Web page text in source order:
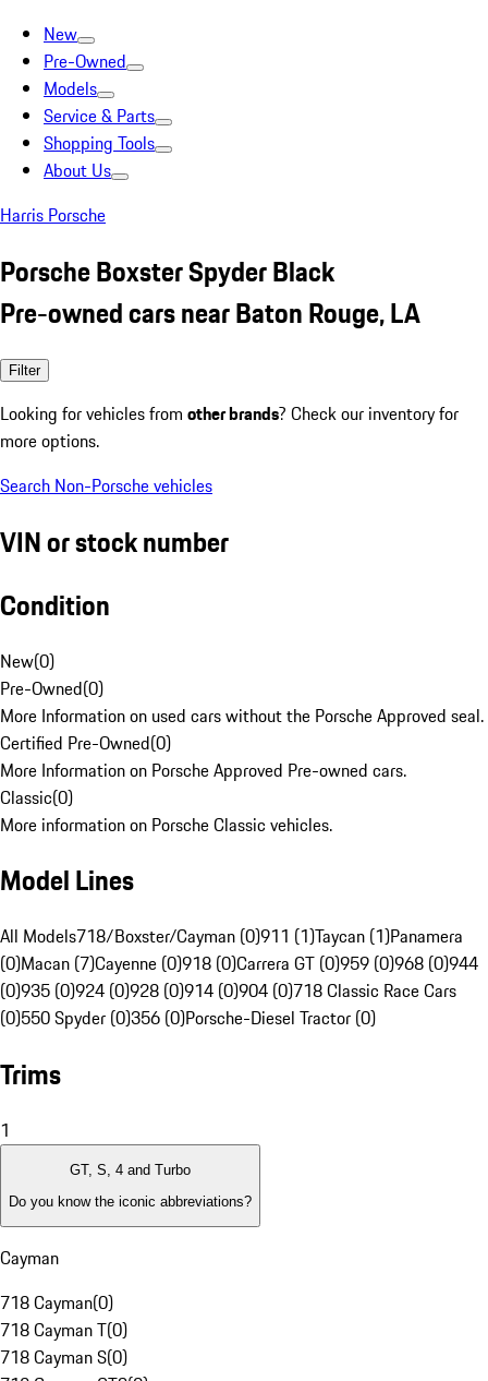
New
Pre-Owned
Models
Service & Parts
Shopping Tools
About Us
Harris Porsche
Porsche Boxster Spyder Black
Pre-owned cars near Baton Rouge, LA
Filter
Looking for vehicles from other brands? Check our inventory for
more options.
Search Non-Porsche vehicles
VIN or stock number
Condition
New(0)
Pre-Owned(0)
More Information on used cars without the Porsche Approved seal.
Certified Pre-Owned(0)
More Information on Porsche Approved Pre-owned cars.
Classic(0)
More information on Porsche Classic vehicles.
Model Lines
All Models718/Boxster/Cayman (0)911 (1)Taycan (1)Panamera
(0)Macan (7)Cayenne (0)918 (0)Carrera GT (0)959 (0)968 (0)944
(0)935 (0)924 (0)928 (0)914 (0)904 (0)718 Classic Race Cars
(0)550 Spyder (0)356 (0)Porsche-Diesel Tractor (0)
Trims
1
GT, S, 4 and Turbo
Do you know the iconic abbreviations?
Cayman
718 Cayman(0)
718 Cayman T(0)
718 Cayman S(0)